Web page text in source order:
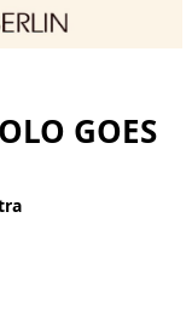
GOES